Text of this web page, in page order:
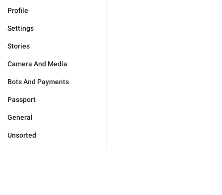
Profile
Settings
Stories
Camera And Media
Bots And Payments
Passport
General
Unsorted